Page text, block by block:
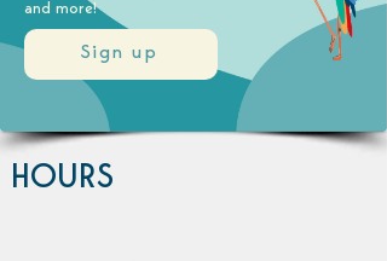
Sign up
and more!
HOURS